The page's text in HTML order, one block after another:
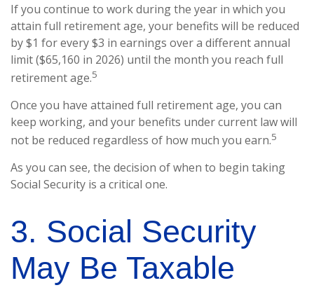
If you continue to work during the year in which you
attain full retirement age, your benefits will be reduced
by $1 for every $3 in earnings over a different annual
limit ($65,160 in 2026) until the month you reach full
retirement age.5
Once you have attained full retirement age, you can
keep working, and your benefits under current law will
not be reduced regardless of how much you earn.5
As you can see, the decision of when to begin taking
Social Security is a critical one.
3. Social Security
May Be Taxable